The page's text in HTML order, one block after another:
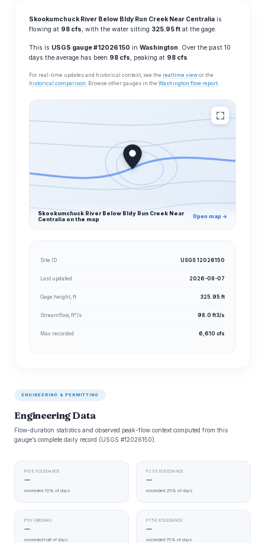
Skookumchuck River Below Bldy Run Creek Near Centralia is
flowing at 98 cfs, with the water sitting 325.95 ft at the gage.
This is USGS gauge #12026150 in Washington. Over the past 10
days the average has been 98 cfs, peaking at 98 cfs.
For real-time updates and historical context, see the realtime view or the
historical comparison . Browse other gauges in the Washington flow report.
Skookumchuck River Below Bldy Run Creek Near
Centralia on the map
Open map →
Site ID USGS 12026150
Last updated 2026-08-07
Gage height, ft 325.95 ft
Streamflow, ft³/s 98.0 ft3/s
Max recorded 6,610 cfs
ENGINEERING & PERMITTING
Engineering Data
Flow-duration statistics and observed peak-flow context computed from this
gauge’s complete daily record (USGS #12026150).
P10 EXCEEDANCE
—
exceeded 10% of days
P25 EXCEEDANCE
—
exceeded 25% of days
P50 (MEDIAN)
—
exceeded half of days
P75 EXCEEDANCE
—
exceeded 75% of days